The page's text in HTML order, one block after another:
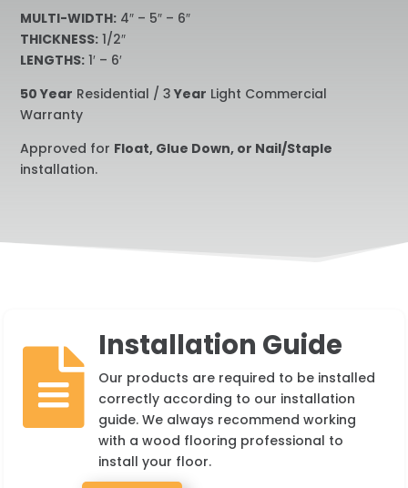
MULTI-WIDTH: 4″ – 5″ – 6″
THICKNESS: 1/2″
LENGTHS: 1′ – 6′
50 Year Residential / 3Year Light Commercial
Warranty
Approved for Float, Glue Down, or Nail/Staple
installation.

Installation Guide
Our products are required to be installed
correctly according to our installation
guide. We always recommend working
with a wood flooring professional to
install your floor.